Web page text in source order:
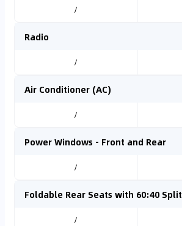
/
Radio
/
Air Conditioner (AC)
/
Power Windows - Front and Rear
/
Foldable Rear Seats with 60:40 Split
/